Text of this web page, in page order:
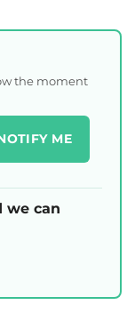
the moment
ME
we can